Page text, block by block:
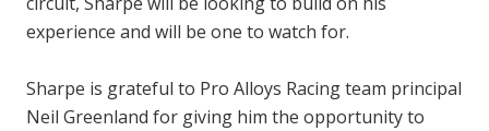
experience and will be one to watch for.
Sharpe is grateful to Pro Alloys Racing team principal
Neil Greenland for giving him the opportunity to